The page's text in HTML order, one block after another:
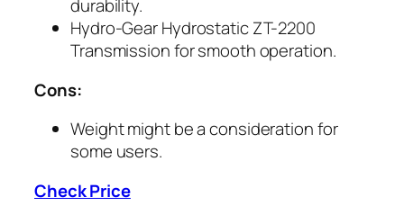
durability.
Hydro-Gear Hydrostatic ZT-2200
Transmission for smooth operation.
Cons:
Weight might be a consideration for
some users.
Check Price